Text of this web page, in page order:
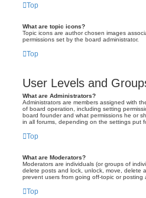
Top
What are topic icons?
Topic icons are author chosen images
permissions set by the board administrator.
Top
User Levels and
What are Administrators?
Administrators are members assigned with
of board operation, including setting
board founder and what permissions he or
in all forums, depending on the settings put
Top
What are Moderators?
Moderators are individuals (or groups of
delete posts and lock, unlock, move, delete
prevent users from going off-topic or posting
Top